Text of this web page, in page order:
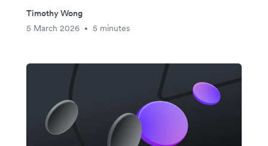
Timothy Wong
5 March 2026
• 5 minutes